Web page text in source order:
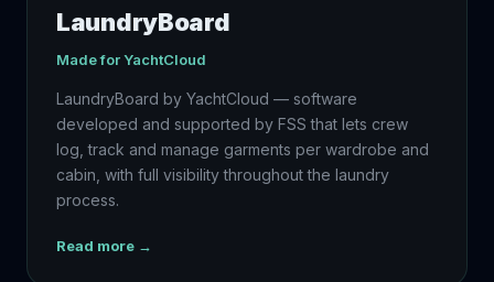
LaundryBoard
Made forYachtCloud
LaundryBoard by YachtCloud — software
developed and supported by FSS that lets crew
log, track and manage garments per wardrobe and
cabin, with full visibility throughout the laundry
process.
Read more →